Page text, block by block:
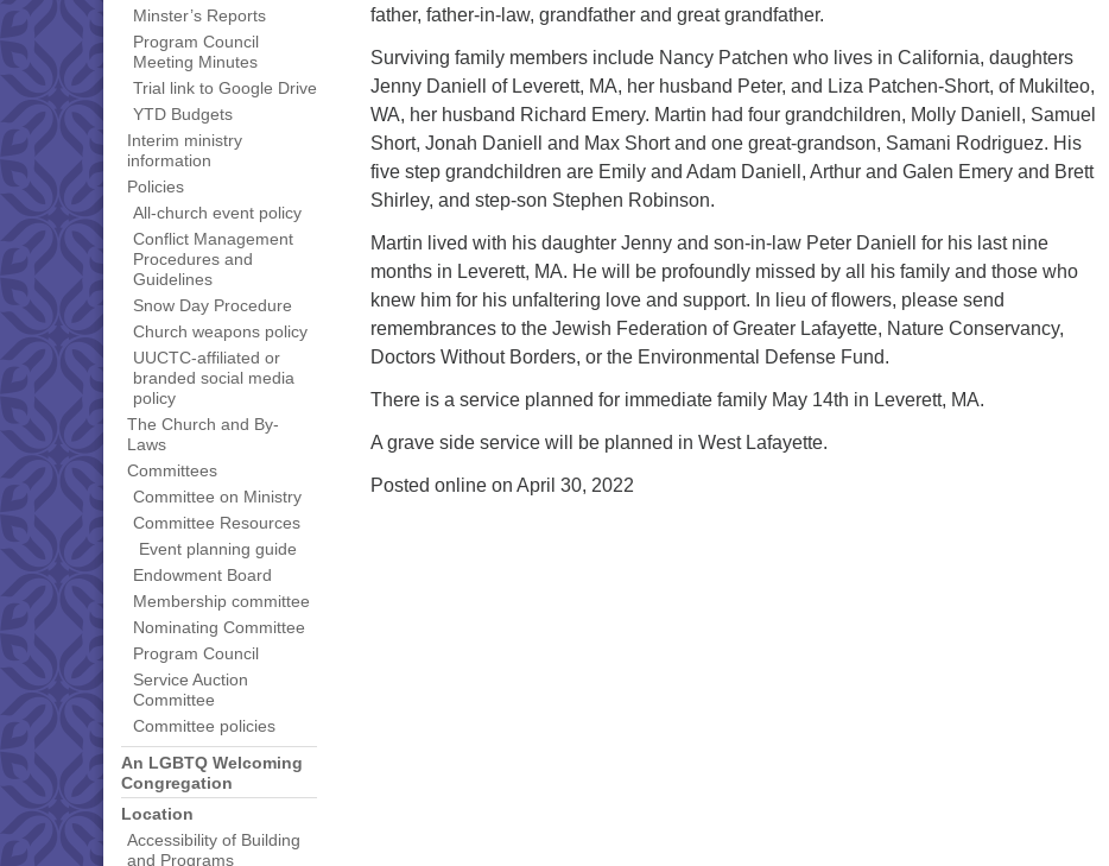
father, father-in-law, grandfather and great grandfather.
Surviving family members include Nancy Patchen who lives in California, daughters
Jenny Daniell of Leverett, MA, her husband Peter, and Liza Patchen-Short, of Mukilteo,
WA, her husband Richard Emery. Martin had four grandchildren, Molly Daniell, Samuel
Short, Jonah Daniell and Max Short and one great-grandson, Samani Rodriguez. His
five step grandchildren are Emily and Adam Daniell, Arthur and Galen Emery and Brett
Shirley, and step-son Stephen Robinson.
Martin lived with his daughter Jenny and son-in-law Peter Daniell for his last nine
months in Leverett, MA. He will be profoundly missed by all his family and those who
knew him for his unfaltering love and support. In lieu of flowers, please send
remembrances to the Jewish Federation of Greater Lafayette, Nature Conservancy,
Doctors Without Borders, or the Environmental Defense Fund.
There is a service planned for immediate family May 14th in Leverett, MA.
A grave side service will be planned in West Lafayette.
Posted online on April 30, 2022
Minster’s Reports
Program Council
Meeting Minutes
Trial link to Google Drive
YTD Budgets
Interim ministry
information
Policies
All-church event policy
Conflict Management
Procedures and
Guidelines
Snow Day Procedure
Church weapons policy
UUCTC-affiliated or
branded social media
policy
The Church and By-
Laws
Committees
Committee on Ministry
Committee Resources
Event planning guide
Endowment Board
Membership committee
Nominating Committee
Program Council
Service Auction
Committee
Committee policies
An LGBTQ Welcoming
Congregation
Location
Accessibility of Building
and Programs